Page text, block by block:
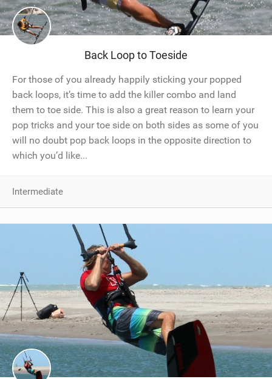
Back Loop to Toeside
For those of you already happily sticking your popped
back loops, it’s time to add the killer combo and land
them to toe side. This is also a great reason to learn your
pop tricks and your toe side on both sides as some of you
will no doubt pop back loops in the opposite direction to
which you’d like...
Intermediate